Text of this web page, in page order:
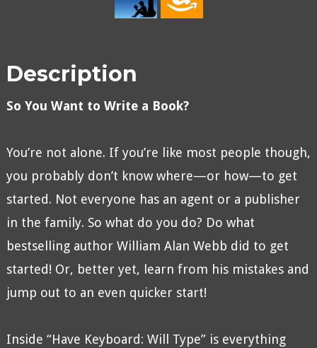
Description
So You Want to Write a Book?
You’re not alone. If you’re like most people though,
you probably don’t know where—or how—to get
started. Not everyone has an agent or a publisher
in the family. So what do you do? Do what
bestselling author William Alan Webb did to get
started! Or, better yet, learn from his mistakes and
jump out to an even quicker start!
Inside “Have Keyboard: Will Type” is everything